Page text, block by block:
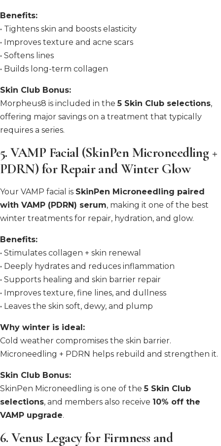
Benefits:
• Tightens skin and boosts elasticity
• Improves texture and acne scars
• Softens lines
• Builds long-term collagen
Skin Club Bonus:
Morpheus8 is included in the5 Skin Club selections,
offering major savings on a treatment that typically
requires a series.
5.VAMP Facial (SkinPen Microneedling +
PDRN) for Repair and Winter Glow
Your VAMP facial is SkinPen Microneedling paired
with VAMP (PDRN) serum, making it one of the best
winter treatments for repair, hydration, and glow.
Benefits:
• Stimulates collagen + skin renewal
• Deeply hydrates and reduces inflammation
• Supports healing and skin barrier repair
• Improves texture, fine lines, and dullness
• Leaves the skin soft, dewy, and plump
Why winter is ideal:
Cold weather compromises the skin barrier.
Microneedling + PDRN helps rebuild and strengthen it.
Skin Club Bonus:
SkinPen Microneedling is one of the5 Skin Club
selections, and members also receive 10% off the
VAMP upgrade.
6. Venus Legacy for Firmness and